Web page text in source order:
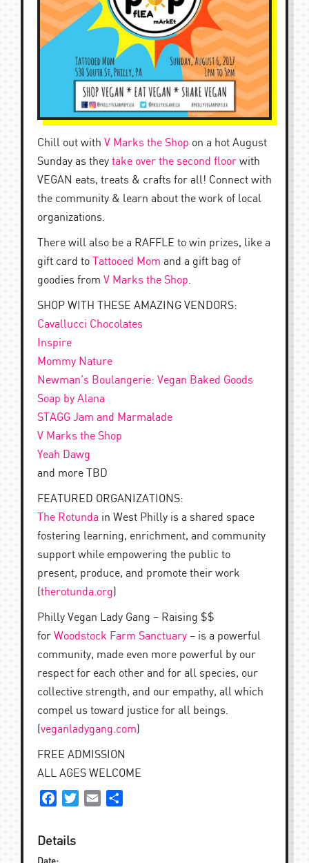
Chill out with V Marks the Shop on a hot August
Sunday as they take over the second floor with
VEGAN eats, treats & crafts for all! Connect with
the community & learn about the work of local
organizations.
There will also be a RAFFLE to win prizes, like a
gift card to
Tattooed Mom and a gift bag of
goodies from V Marks the Shop.
SHOP WITH THESE AMAZING VENDORS:
Cavallucci Chocolates
Inspire
Mommy Nature
Newman’s Boulangerie: Vegan Baked Goods
Soap by Alana
STAGG Jam and Marmalade
V Marks the Shop
Yeah Dawg
and more TBD
FEATURED ORGANIZATIONS:
The Rotunda in West Philly is a shared space
fostering learning, enrichment, and community
support while empowering the public to
present, produce, and promote their work
(therotunda.org)
Philly Vegan Lady Gang – Raising $$
for Woodstock Farm Sanctuary – is a powerful
community, made even more powerful by our
respect for each other and for all species, our
collective strength, and our empathy, all which
compel us toward justice for all beings.
(veganladygang.com)
FREE ADMISSION
ALL AGES WELCOME
FacebookTwitterEmail
Details